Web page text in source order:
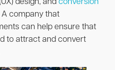
design, and conversion
A company that
can help ensure that
to attract and convert